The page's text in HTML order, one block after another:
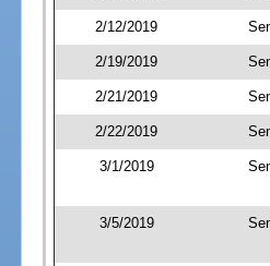
2/12/2019
2/19/2019
2/21/2019
2/22/2019
3/1/2019
3/5/2019